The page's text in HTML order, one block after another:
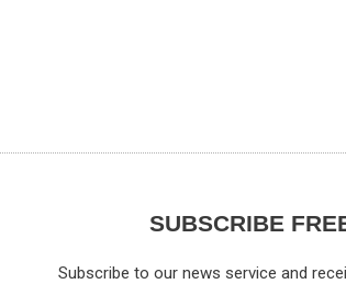
SUBSCRIBE
Subscribe to our news service and